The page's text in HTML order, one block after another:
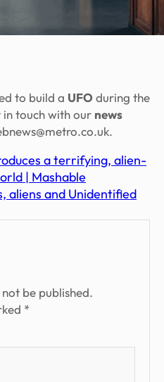
to build a UFO during the
touch with our news
a terrifying, alien-
| Mashable
aliens and Unidentified
be published.
*